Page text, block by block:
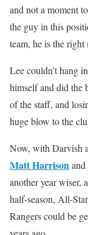
and not a moment
the guy in this
team, he is the
Lee couldn’t hang
himself and did the
of the staff, and
huge blow to the
Now, with Darvish
Matt Harrisonand
another year wiser,
half-season, All-
Rangers could be